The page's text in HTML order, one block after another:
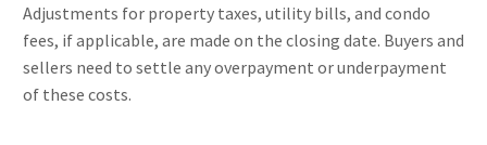
Adjustments for property taxes, utility bills, and condo
fees, if applicable, are made on the closing date. Buyers and
sellers need to settle any overpayment or underpayment
of these costs.